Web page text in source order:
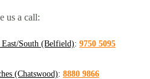
us a call:
South (Belfield): 9750 5095
(Chatswood): 8880 9866